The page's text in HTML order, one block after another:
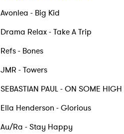
Avonlea - Big Kid
Drama Relax - Take A Trip
Refs - Bones
JMR - Towers
SEBASTIAN PAUL - ON SOME HIGH
Ella Henderson - Glorious
Au/Ra - Stay Happy